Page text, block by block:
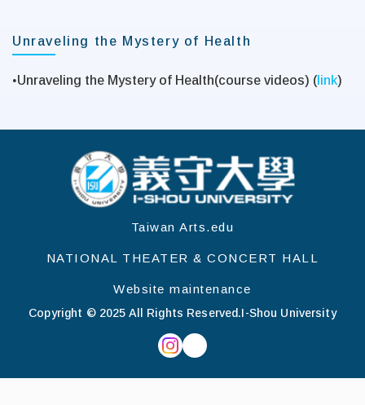
Unraveling the Mystery of Health
•Unraveling the Mystery of Health(course videos) (link)
Copyright © 2025 All Rights Reserved.I-Shou University
Taiwan Arts.edu
NATIONAL THEATER & CONCERT HALL
Website maintenance